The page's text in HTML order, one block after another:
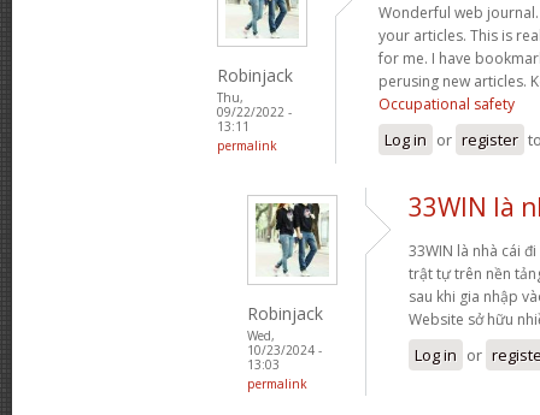
Robinjack
Thu,
09/22/2022 -
13:11
permalink
Wonderful web
your articles. This is
for me. I have
perusing new articles.
Occupational safety
Log in or register
Robinjack
Wed,
10/23/2024 -
13:03
permalink
33WIN là
33WIN là nhà cái
trật tự trên nền
sau khi gia nhập
Website sở hữu
Log in or